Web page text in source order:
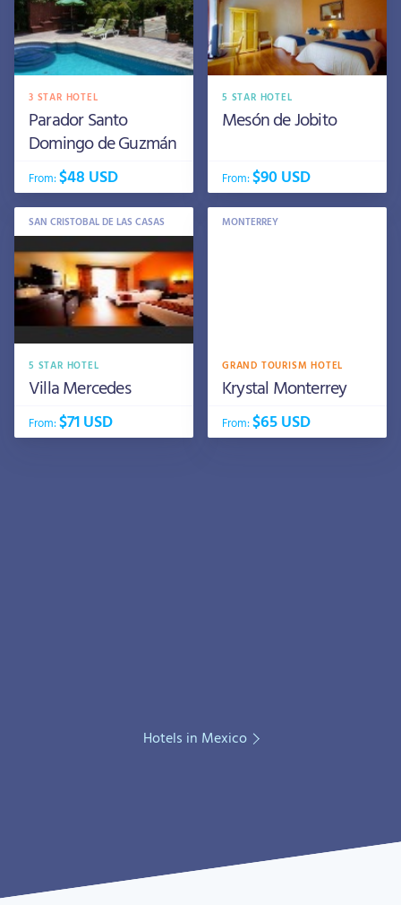
3 STAR HOTEL
Parador Santo
Domingo de Guzmán
From:$48 USD
5 STAR HOTEL
Mesón de Jobito
From:$90 USD
SAN CRISTOBAL DE LAS CASAS
5 STAR HOTEL
Villa Mercedes
From:$71 USD
MONTERREY
GRAND TOURISM HOTEL
Krystal Monterrey
From:$65 USD
Hotels in Mexico